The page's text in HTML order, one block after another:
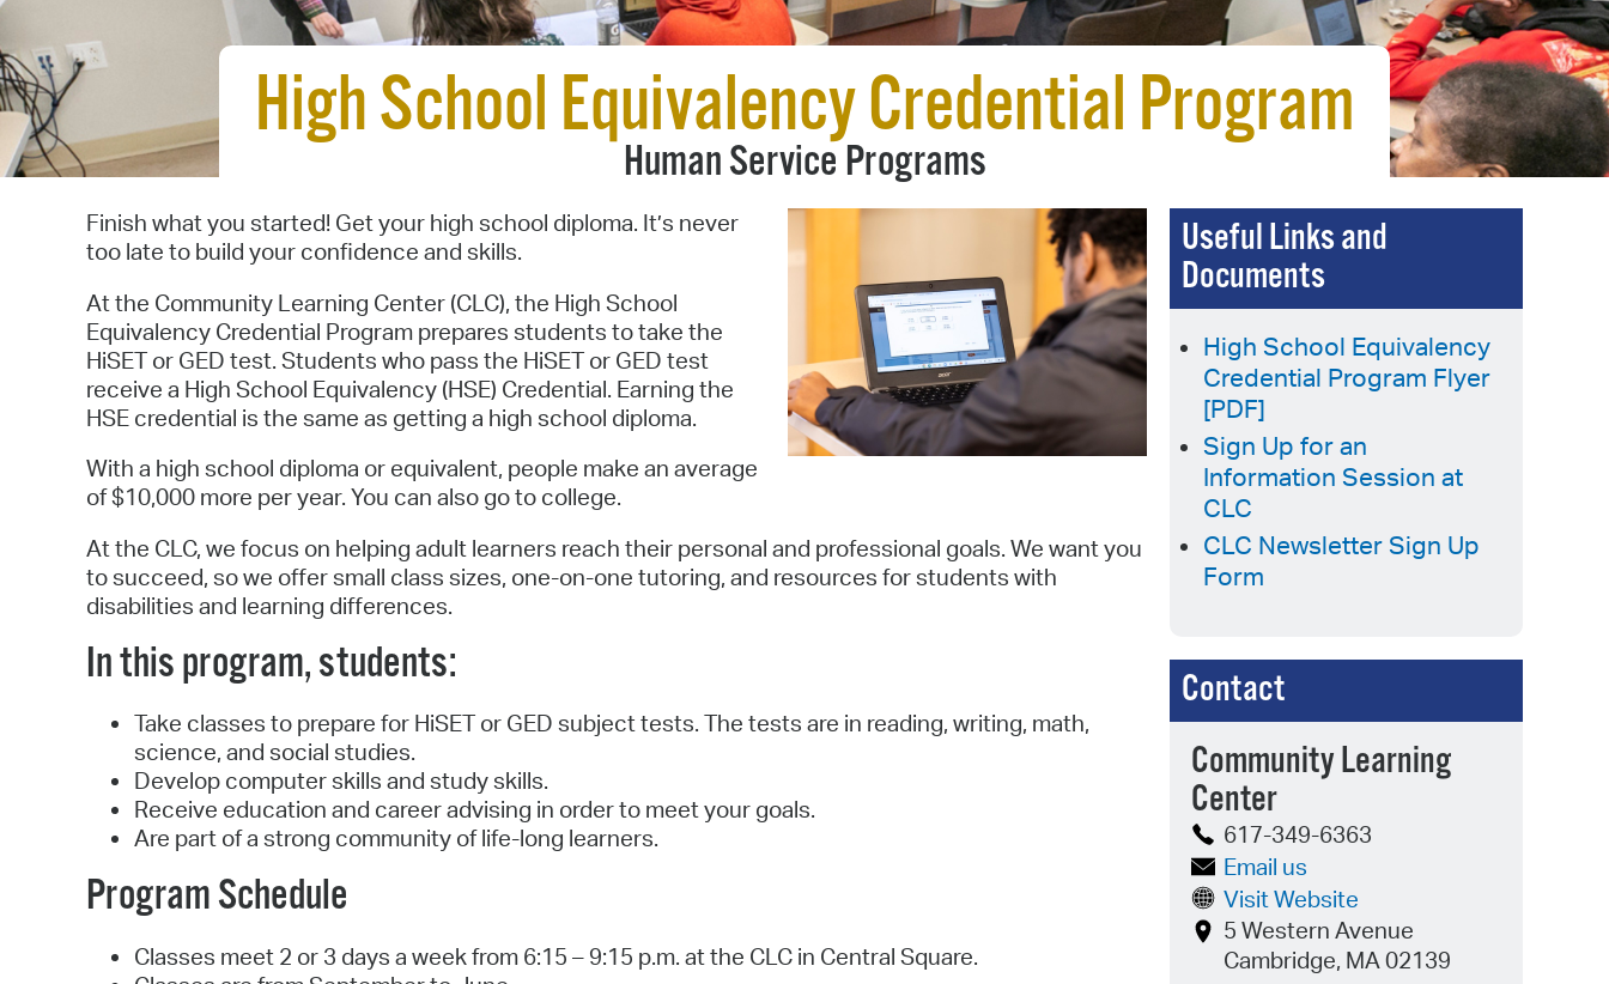
Pay Bills Online
SeeClickFix
Watch City Council
High School Equivalency Credential Program
Human Service Programs
Finish what you started! Get your high school diploma. It’s never
too late to build your confidence and skills.
At the Community Learning Center (CLC), the High School
Equivalency Credential Program prepares students to take the
HiSET or GED test. Students who pass the HiSET or GED test
receive a High School Equivalency (HSE) Credential. Earning the
HSE credential is the same as getting a high school diploma.
With a high school diploma or equivalent, people make an average
of $10,000 more per year. You can also go to college.
At the CLC, we focus on helping adult learners reach their personal and professional goals. We want you
to succeed, so we offer small class sizes, one-on-one tutoring, and resources for students with
disabilities and learning differences.
In this program, students:
Take classes to prepare for HiSET or GED subject tests. The tests are in reading, writing, math,
science, and social studies.
Develop computer skills and study skills.
Receive education and career advising in order to meet your goals.
Are part of a strong community of life-long learners.
Program Schedule
Classes meet 2 or 3 days a week from 6:15 – 9:15 p.m. at the CLC in Central Square.
Useful Links and
Documents
High School Equivalency
Credential Program Flyer
[PDF]
Sign Up for an
Information Session at
CLC
CLC Newsletter Sign Up
Form
Contact
Community Learning
Center
617-349-6363
Email us
Visit Website
5 Western Avenue
Cambridge, MA 02139